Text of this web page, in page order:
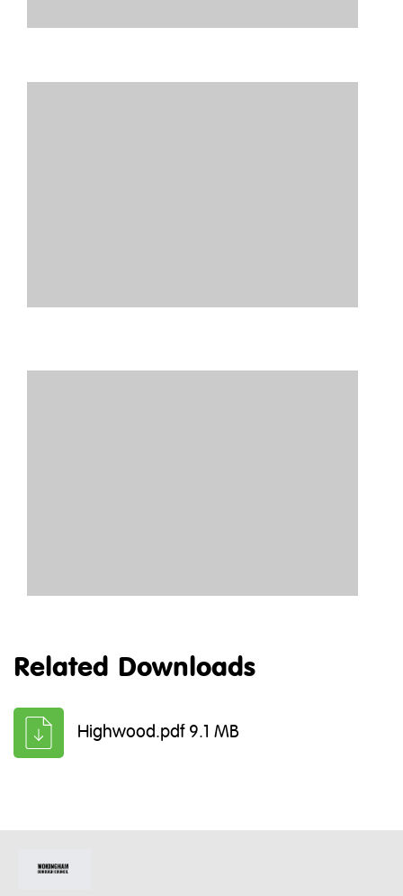
Related Downloads
Highwood.pdf 9.1 MB